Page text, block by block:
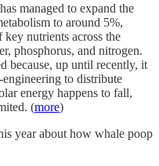
managed to expand the
to around 5%,
nutrients across the
phosphorus, and nitrogen.
because, up until recently, it
to distribute
energy happens to fall,
(more)
year about how whale poop